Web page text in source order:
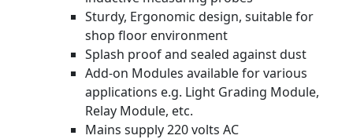
Sturdy, Ergonomic design, suitable for
shop floor environment
Splash proof and sealed against dust
Add-on Modules available for various
applications e.g. Light Grading Module,
Relay Module, etc.
Mains supply 220 volts AC